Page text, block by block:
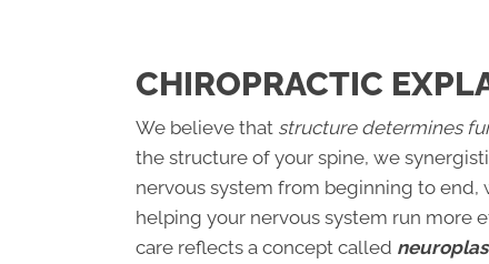
CHIROPRACTIC
We believe that structure determines
the structure of your spine, we
nervous system from beginning to end,
helping your nervous system run more
care reflects a concept called